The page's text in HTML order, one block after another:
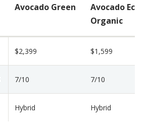
Avocado Green
Avocado Eco
Organic
$2,399 $1,599
7/10 7/10
Hybrid Hybrid